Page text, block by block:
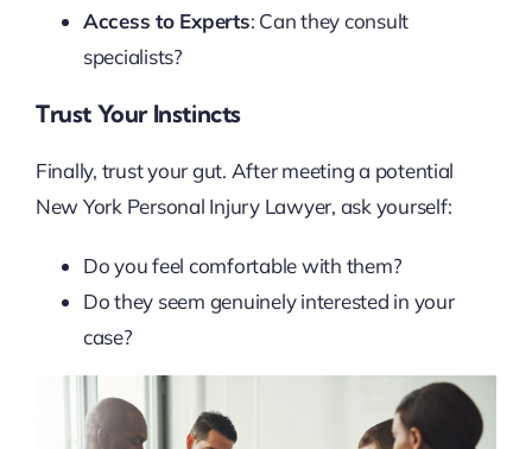
Access to Experts: Can they consult
specialists?
Trust Your Instincts
Finally, trust your gut. After meeting a potential
New York Personal Injury Lawyer, ask yourself:
Do you feel comfortable with them?
Do they seem genuinely interested in your
case?